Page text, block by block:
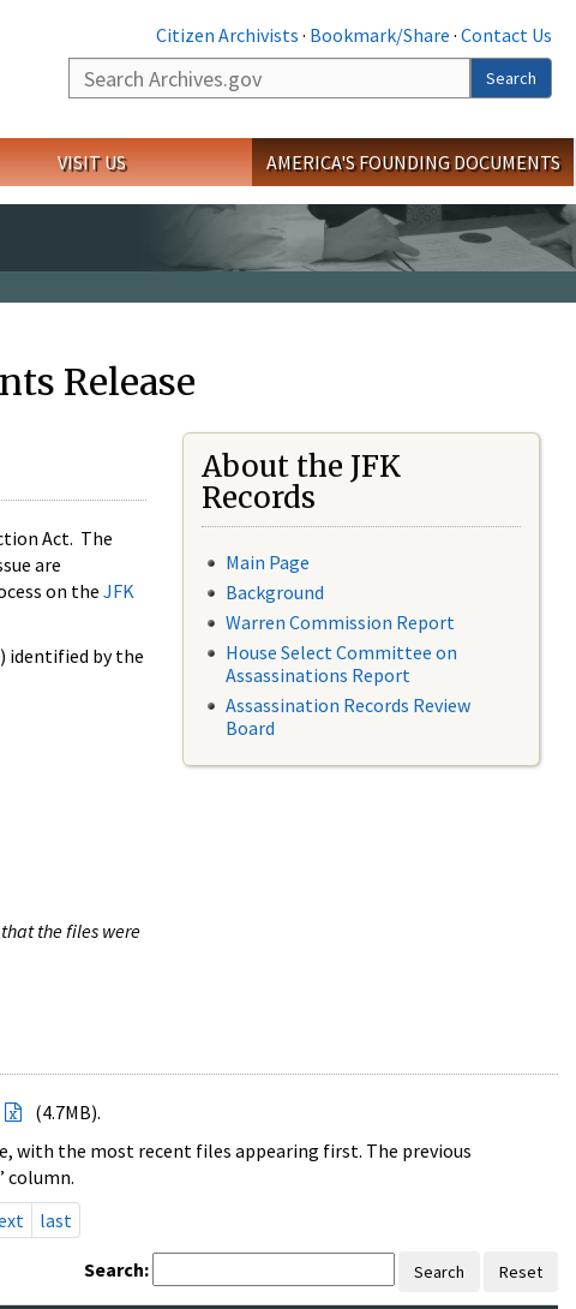
Citizen Archivists · Bookmark/Share · Contact Us
Search
Search
VISIT US AMERICA'S FOUNDING DOCUMENTS
Release
Act. The
are
on the JFK
identified by the
the files were
About the JFK
Records
Main Page
Background
Warren Commission Report
House Select Committee on
Assassinations Report
Assassination Records Review
Board
(4.7MB).
with the most recent files appearing first. The previous
column.
last
Search: Search Reset